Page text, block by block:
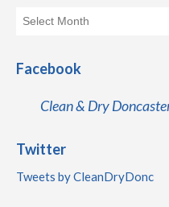
Facebook
Clean & Dry
Twitter
Tweets by CleanDryDonc